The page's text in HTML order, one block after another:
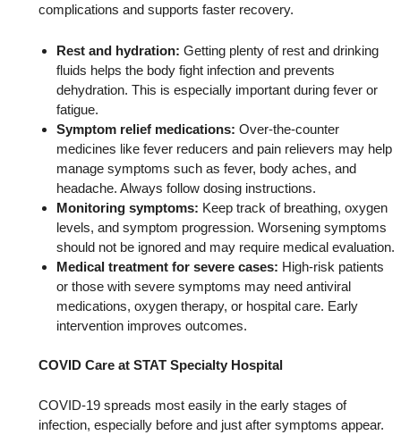
complications and supports faster recovery.
Rest and hydration: Getting plenty of rest and drinking
fluids helps the body fight infection and prevents
dehydration. This is especially important during fever or
fatigue.
Symptom relief medications: Over-the-counter
medicines like fever reducers and pain relievers may help
manage symptoms such as fever, body aches, and
headache. Always follow dosing instructions.
Monitoring symptoms: Keep track of breathing, oxygen
levels, and symptom progression. Worsening symptoms
should not be ignored and may require medical evaluation.
Medical treatment for severe cases: High-risk patients
or those with severe symptoms may need antiviral
medications, oxygen therapy, or hospital care. Early
intervention improves outcomes.
COVID Care at STAT Specialty Hospital
COVID-19 spreads most easily in the early stages of
infection, especially before and just after symptoms appear.